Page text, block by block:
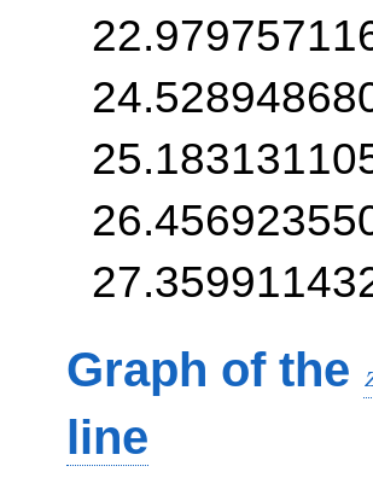
Graph of the
line